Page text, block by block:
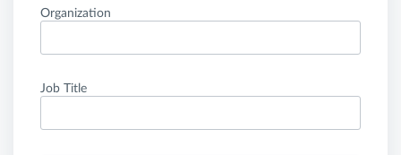
Organization
Job Title